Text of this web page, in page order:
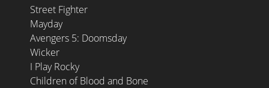
Street Fighter
Mayday
Avengers 5: Doomsday
Wicker
I Play Rocky
Children of Blood and Bone